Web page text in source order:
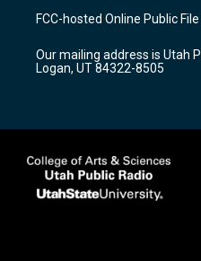
a
g
a
m
u
b
b
o
k
FCC-hosted Online Public File
Our mailing address is Utah
Logan, UT 84322-8505